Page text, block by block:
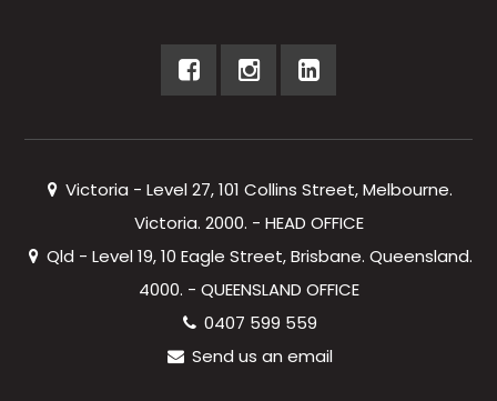
Victoria - Level 27, 101 Collins Street, Melbourne.
Victoria. 2000. - HEAD OFFICE
Qld - Level 19, 10 Eagle Street, Brisbane. Queensland.
4000. - QUEENSLAND OFFICE
0407 599 559
Send us an email